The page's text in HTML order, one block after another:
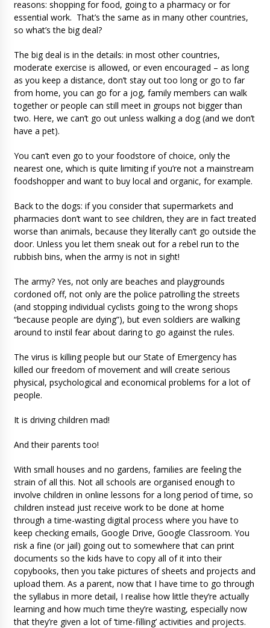
reasons: shopping for food, going to a pharmacy or for
essential work. That’s the same as in many other countries,
so what’s the big deal?
The big deal is in the details: in most other countries,
moderate exercise is allowed, or even encouraged – as long
as you keep a distance, don’t stay out too long or go to far
from home, you can go for a jog, family members can walk
together or people can still meet in groups not bigger than
two. Here, we can’t go out unless walking a dog (and we don’t
have a pet).
You can’t even go to your foodstore of choice, only the
nearest one, which is quite limiting if you’re not a mainstream
foodshopper and want to buy local and organic, for example.
Back to the dogs: if you consider that supermarkets and
pharmacies don’t want to see children, they are in fact treated
worse than animals, because they literally can’t go outside the
door. Unless you let them sneak out for a rebel run to the
rubbish bins, when the army is not in sight!
The army? Yes, not only are beaches and playgrounds
cordoned off, not only are the police patrolling the streets
(and stopping individual cyclists going to the wrong shops
“because people are dying”), but even soldiers are walking
around to instil fear about daring to go against the rules.
The virus is killing people but our State of Emergency has
killed our freedom of movement and will create serious
physical, psychological and economical problems for a lot of
people.
It is driving children mad!
And their parents too!
With small houses and no gardens, families are feeling the
strain of all this. Not all schools are organised enough to
involve children in online lessons for a long period of time, so
children instead just receive work to be done at home
through a time-wasting digital process where you have to
keep checking emails, Google Drive, Google Classroom. You
risk a fine (or jail) going out to somewhere that can print
documents so the kids have to copy all of it into their
copybooks, then you take pictures of sheets and projects and
upload them. As a parent, now that I have time to go through
the syllabus in more detail, I realise how little they’re actually
learning and how much time they’re wasting, especially now
that they’re given a lot of ‘time-filling’ activities and projects.